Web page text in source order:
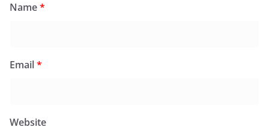
Name*
Email*
Website